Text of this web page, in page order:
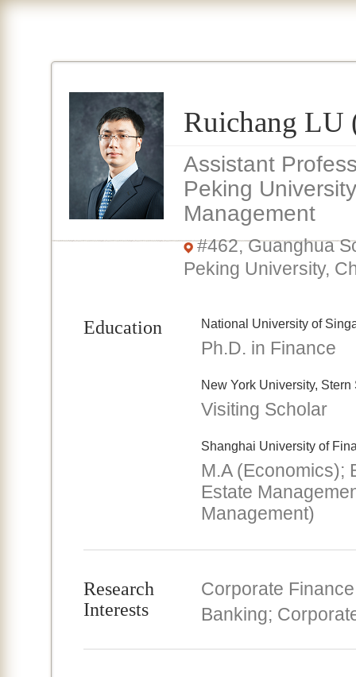
Ruichang LU
Assistant
Peking
Management
#462, Guanghua
Peking University,
Education National University of
Ph.D. in Finance
New York University,
Visiting Scholar
Shanghai University of
M.A (Economics);
Estate
Management)
Research
Interests
Corporate
Banking;